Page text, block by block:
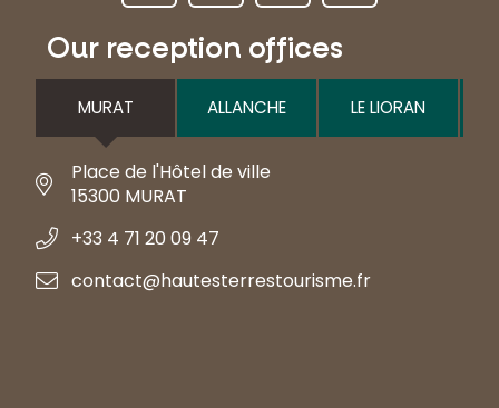
Our reception offices
MURAT ALLANCHE LE LIORAN
Place de l'Hôtel de ville
15300 MURAT
+33 4 71 20 09 47
contact@hautesterrestourisme.fr